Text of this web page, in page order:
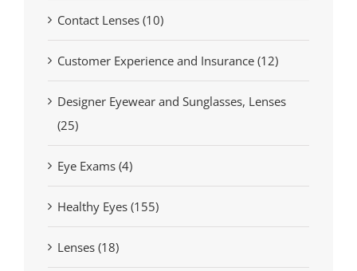
Contact Lenses (10)
Customer Experience and Insurance (12)
Designer Eyewear and Sunglasses, Lenses
(25)
Eye Exams (4)
Healthy Eyes (155)
Lenses (18)